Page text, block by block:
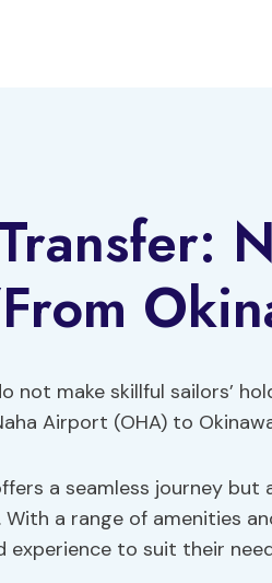
not make skillful sailors’
Airport (OHA) to
a seamless journey but
a range of amenities
experience to suit their